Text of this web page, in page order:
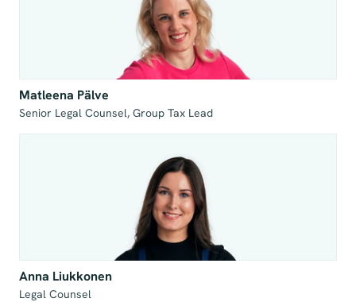
Matleena Pälve
Senior Legal Counsel, Group Tax Lead
Anna Liukkonen
Legal Counsel